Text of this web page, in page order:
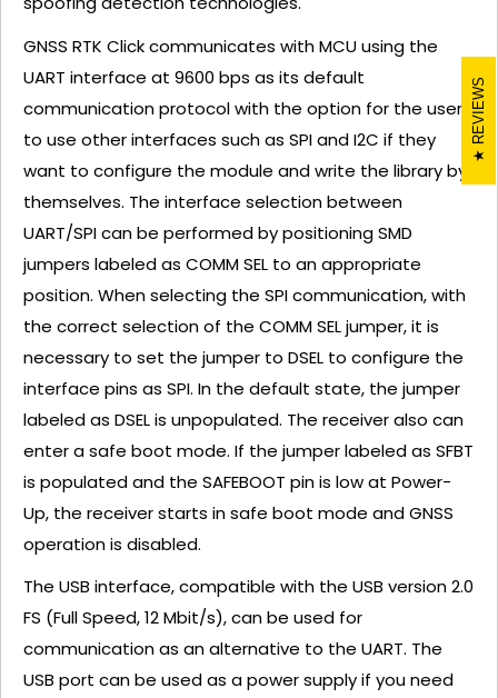
GNSS RTK Click communicates with MCU using the
UART interface at 9600 bps as its default
communication protocol with the option for the users
to use other interfaces such as SPI and I2C if they
want to configure the module and write the library by
themselves. The interface selection between
UART/SPI can be performed by positioning SMD
jumpers labeled as COMM SEL to an appropriate
position. When selecting the SPI communication, with
the correct selection of the COMM SEL jumper, it is
necessary to set the jumper to DSEL to configure the
interface pins as SPI. In the default state, the jumper
labeled as DSEL is unpopulated. The receiver also can
enter a safe boot mode. If the jumper labeled as SFBT
is populated and the SAFEBOOT pin is low at Power-
Up, the receiver starts in safe boot mode and GNSS
operation is disabled.
The USB interface, compatible with the USB version 2.0
FS (Full Speed, 12 Mbit/s), can be used for
communication as an alternative to the UART. The
USB port can be used as a power supply if you need
REVIEWS